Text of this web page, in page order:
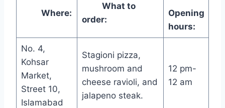
Where:
What to
order:
Opening
hours:
No. 4,
Kohsar
Market,
Street 10,
Islamabad
Stagioni pizza,
mushroom and
cheese ravioli, and
jalapeno steak.
12 pm-
12 am